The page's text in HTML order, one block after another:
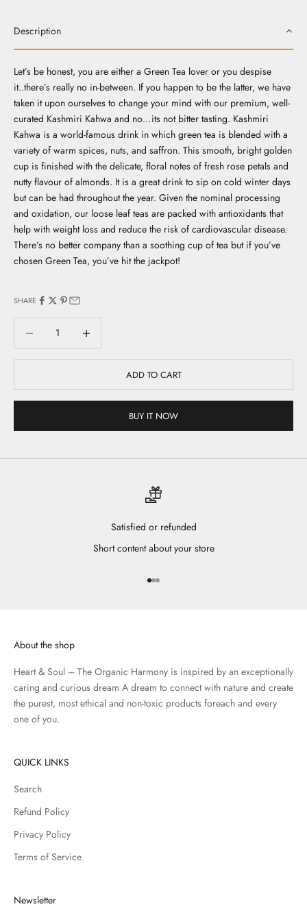
Description
Let’s be honest, you are either a Green Tea lover or you despise
it..there’s really no in-between. If you happen to be the latter, we have
taken it upon ourselves to change your mind with our premium, well-
curated Kashmiri Kahwa and no…its not bitter tasting. Kashmiri
Kahwa is a world-famous drink in which green tea is blended with a
variety of warm spices, nuts, and saffron. This smooth, bright golden
cup is finished with the delicate, floral notes of fresh rose petals and
nutty flavour of almonds. It is a great drink to sip on cold winter days
but can be had throughout the year. Given the nominal processing
and oxidation, our loose leaf teas are packed with antioxidants that
help with weight loss and reduce the risk of cardiovascular disease.
There’s no better company than a soothing cup of tea but if you’ve
chosen Green Tea, you’ve hit the jackpot!
SHARE
ADD TO CART
BUY IT NOW
Satisfied or refunded
Short content about your store
Go to item 1
Go to item 2
Go to item 3
About the shop
Heart & Soul – The Organic Harmony is inspired by an exceptionally
caring and curious dream A dream to connect with nature and create
the purest, most ethical and non-toxic products foreach and every
one of you.
QUICK LINKS
Search
Refund Policy
Privacy Policy
Terms of Service
Newsletter